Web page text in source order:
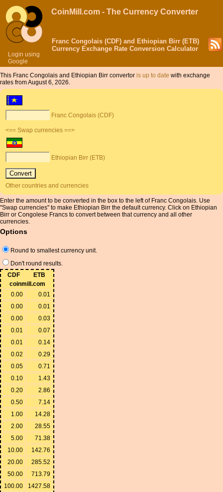
Login using
Google
CoinMill.com - The Currency Converter
Franc Congolais (CDF) and Ethiopian Birr (ETB)
Currency Exchange Rate Conversion Calculator
This Franc Congolais and Ethiopian Birr convertor is up to date with exchange
rates from August 6, 2026.
Franc Congolais (CDF)
<== Swap currencies ==>
Ethiopian Birr (ETB)
Other countries and currencies
Enter the amount to be converted in the box to the left of Franc Congolais. Use
"Swap currencies" to make Ethiopian Birr the default currency. Click on Ethiopian
Birr or Congolese Francs to convert between that currency and all other
currencies.
Options
Round to smallest currency unit.
Don't round results.
CDF
ETB
coinmill.com
0.00
0.01
0.00
0.01
0.00
0.03
0.01
0.07
0.01
0.14
0.02
0.29
0.05
0.71
0.10
1.43
0.20
2.86
0.50
7.14
1.00
14.28
2.00
28.55
5.00
71.38
10.00
142.76
20.00
285.52
50.00
713.79
100.00
1427.58